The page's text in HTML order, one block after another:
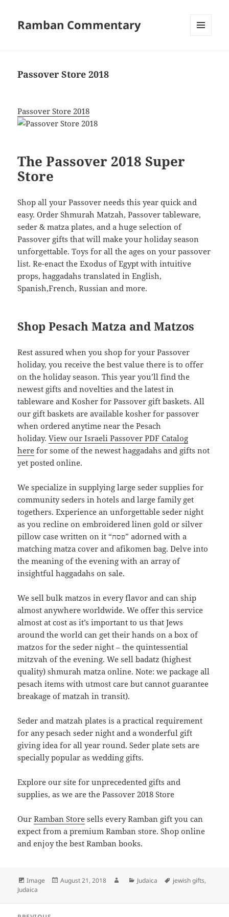
Ramban Commentary
Passover Store 2018
Passover Store 2018
The Passover 2018 Super
Store
Shop all your Passover needs this year quick and
easy. Order Shmurah Matzah, Passover tableware,
seder & matza plates, and a huge selection of
Passover gifts that will make your holiday season
unforgettable. Toys for all the ages on your passover
list. Re-enact the Exodus of Egypt with intuitive
props, haggadahs translated in English,
Spanish,French, Russian and more.
Shop Pesach Matza and Matzos
Rest assured when you shop for your Passover
holiday, you receive the best value there is to offer
on the holiday season. This year you’ll find the
newest gifts and novelties and the latest in
tableware and Kosher for Passover gift baskets. All
our gift baskets are available kosher for passover
when ordered anytime near the Pesach
holiday.View our Israeli Passover PDF Catalog
here for some of the newest haggadahs and gifts not
yet posted online.
We specialize in supplying large seder supplies for
community seders in hotels and large family get
togethers. Experience an unforgettable seder night
as you recline on embroidered linen gold or silver
pillow case written on it “פסח” adorned with a
matching matza cover and afikomen bag. Delve into
the meaning of the evening with an array of
insightful haggadahs on sale.
We sell bulk matzos in every flavor and can ship
almost anywhere worldwide. We offer this service
almost at cost as it’s important to us that Jews
around the world can get their hands on a box of
matzos for the seder night – the quintessential
mitzvah of the evening. We sell badatz (highest
quality) shmurah matza online. Note: we package all
pesach items with utmost care but cannot guarantee
breakage of matzah in transit).
Seder and matzah plates is a practical requirement
for any pesach seder night and a wonderful gift
giving idea for all year round. Seder plate sets are
specially popular as wedding gifts.
Explore our site for unprecedented gifts and
supplies, as we are the Passover 2018 Store
OurRamban Store sells every Ramban gift you can
expect from a premium Ramban store. Shop online
and enjoy the best Ramban books.
Format
Image
Posted
August 21, 2018 AuthorCategories
Judaica Tags
jewish gifts,
Judaica